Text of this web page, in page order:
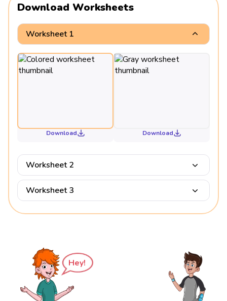
Download Worksheets
Worksheet 1
Download Download
Worksheet 2
Worksheet 3
Hey!